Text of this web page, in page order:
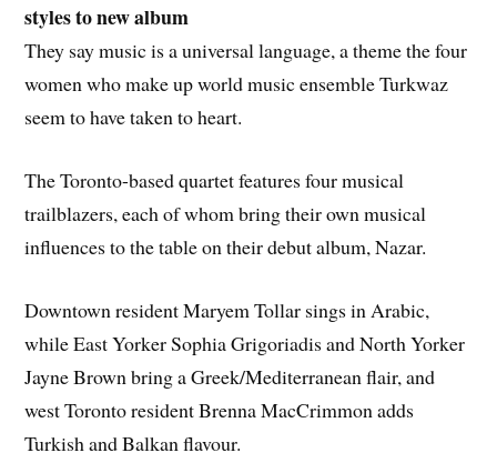
styles to new album
They say music is a universal language, a theme the four
women who make up world music ensemble Turkwaz
seem to have taken to heart.
The Toronto-based quartet features four musical
trailblazers, each of whom bring their own musical
influences to the table on their debut album, Nazar.
Downtown resident Maryem Tollar sings in Arabic,
while East Yorker Sophia Grigoriadis and North Yorker
Jayne Brown bring a Greek/Mediterranean flair, and
west Toronto resident Brenna MacCrimmon adds
Turkish and Balkan flavour.